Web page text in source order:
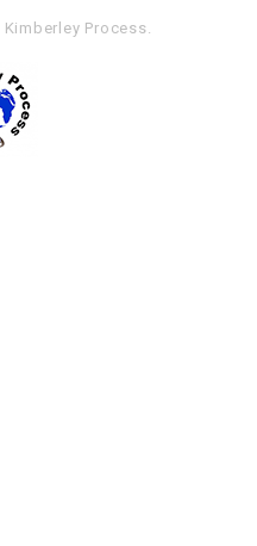
Kimberley Process